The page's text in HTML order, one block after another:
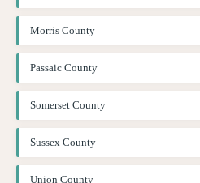
Morris County
Passaic County
Somerset County
Sussex County
Union County